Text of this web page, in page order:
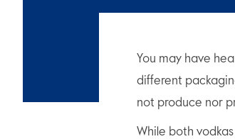
You may have
different
not produce nor
While both